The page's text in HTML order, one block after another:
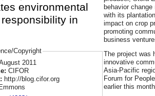
environmental
in
Copyright
2011
CIFOR
http://blog.cifor.org
behavior
with its
impact on crop
promoting
business
The project was
innovative
Asia-Pacific
Forum for
earlier this